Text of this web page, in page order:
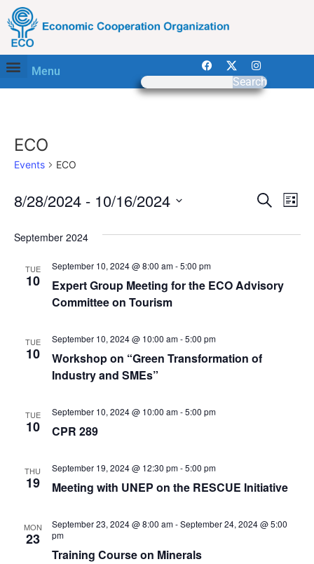
Menu
Search
ECO
Events ECO
Search
List
8/28/2024 - 10/16/2024
September 2024
TUE
10
September 10, 2024 @ 8:00 am-5:00 pm
Expert Group Meeting for the ECO Advisory
Committee on Tourism
TUE
10
September 10, 2024 @ 10:00 am-5:00 pm
Workshop on “Green Transformation of
Industry and SMEs”
TUE
10
September 10, 2024 @ 10:00 am-5:00 pm
CPR 289
THU
19
September 19, 2024 @ 12:30 pm-5:00 pm
Meeting with UNEP on the RESCUE Initiative
MON
23
September 23, 2024 @ 8:00 am-September 24, 2024 @ 5:00
pm
Training Course on Minerals